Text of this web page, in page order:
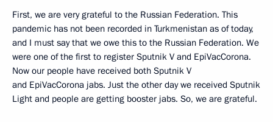
First, we are very grateful to the Russian Federation. This
pandemic has not been recorded in Turkmenistan as of today,
and I must say that we owe this to the Russian Federation. We
were one of the first to register Sputnik V and EpiVacCorona.
Now our people have received both Sputnik V
and EpiVacCorona jabs. Just the other day we received Sputnik
Light and people are getting booster jabs. So, we are grateful.